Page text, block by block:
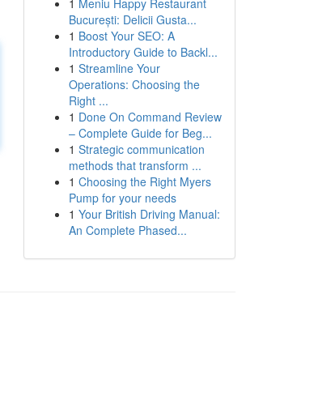
1 Meniu Happy Restaurant
București: Delicii Gusta...
1 Boost Your SEO: A
Introductory Guide to Backl...
1 Streamline Your
Operations: Choosing the
Right ...
1 Done On Command Review
– Complete Guide for Beg...
1 Strategic communication
methods that transform ...
1 Choosing the Right Myers
Pump for your needs
1 Your British Driving Manual:
An Complete Phased...